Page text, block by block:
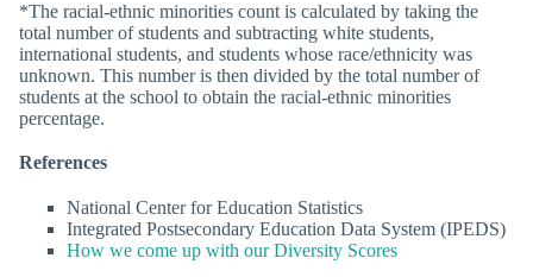
*The racial-ethnic minorities count is calculated by taking the
total number of students and subtracting white students,
international students, and students whose race/ethnicity was
unknown. This number is then divided by the total number of
students at the school to obtain the racial-ethnic minorities
percentage.
References
National Center for Education Statistics
Integrated Postsecondary Education Data System (IPEDS)
How we come up with our Diversity Scores